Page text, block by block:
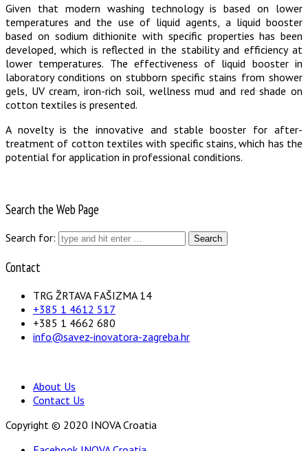
Given that modern washing technology is based on lower
temperatures and the use of liquid agents, a liquid booster
based on sodium dithionite with specific properties has been
developed, which is reflected in the stability and efficiency at
lower temperatures. The effectiveness of liquid booster in
laboratory conditions on stubborn specific stains from shower
gels, UV cream, iron-rich soil, wellness mud and red shade on
cotton textiles is presented.
A novelty is the innovative and stable booster for after-
treatment of cotton textiles with specific stains, which has the
potential for application in professional conditions.
Search the Web Page
Search for:
Contact
TRG ŽRTAVA FAŠIZMA 14
+385 1 4612 517
+385 1 4662 680
info@savez-inovatora-zagreba.hr
About Us
Contact Us
Copyright © 2020 INOVA Croatia